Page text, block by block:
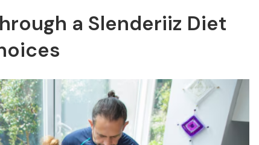
a Slenderiiz Diet